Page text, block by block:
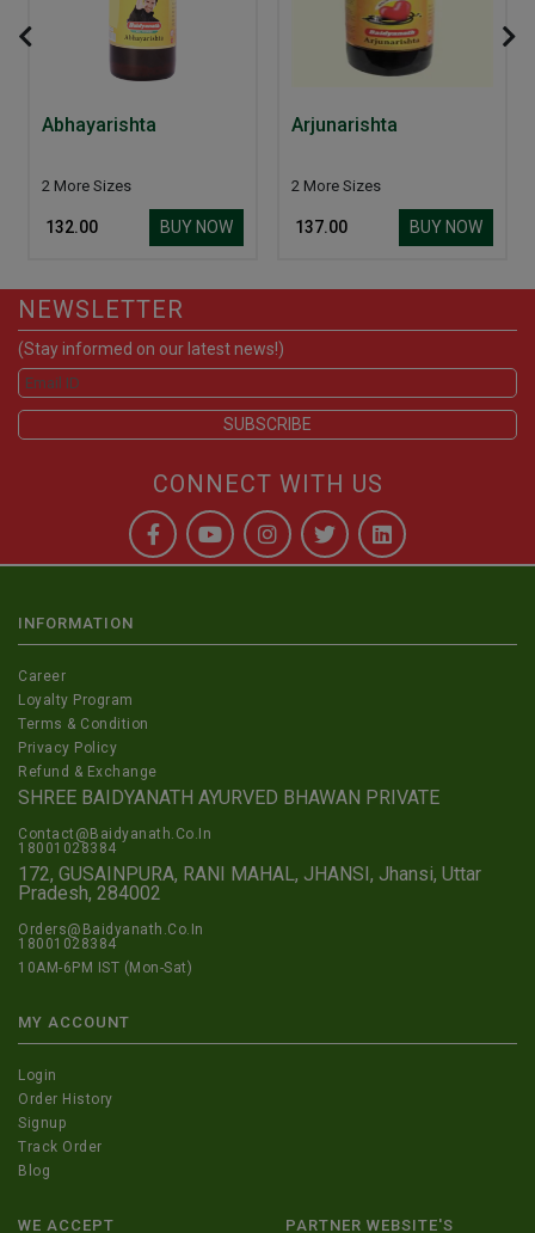
Abhayarishta
2 More Sizes
₹ 132.00 BUY NOW
Arjunarishta
2 More Sizes
₹ 137.00 BUY NOW
NEWSLETTER
(Stay informed on our latest news!)
CONNECT WITH US
INFORMATION
Career
Loyalty Program
Terms & Condition
Privacy Policy
Refund & Exchange
SHREE BAIDYANATH AYURVED BHAWAN PRIVATE
Contact@Baidyanath.Co.In
18001028384
172, GUSAINPURA, RANI MAHAL, JHANSI, Jhansi, Uttar
Pradesh, 284002
Orders@Baidyanath.Co.In
18001028384
10AM-6PM IST (Mon-Sat)
MY ACCOUNT
Login
Order History
Signup
Track Order
Blog
WE ACCEPT PARTNER WEBSITE'S